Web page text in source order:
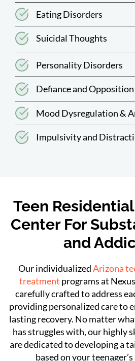
Eating Disorders
Suicidal Thoughts
Personality Disorders
Defiance and Opposition
Mood Dysregulation &
Impulsivity and
Teen
Center For
and
Our individualizedArizona
treatment programs at
carefully crafted to address
providing personalized care to
lasting recovery. No matter
has struggles with, our highly
are dedicated to developing a
based on your